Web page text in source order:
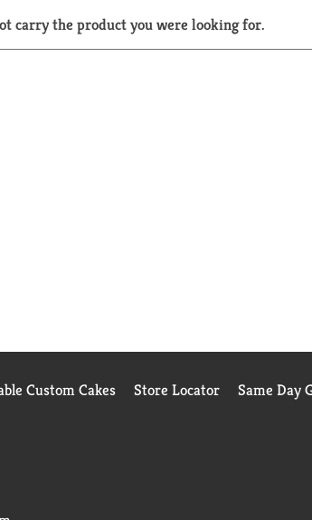
carry the product you were looking for.
Custom Cakes Store Locator Same Day